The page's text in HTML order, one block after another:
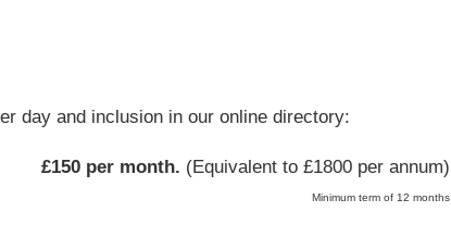
day and inclusion in our online directory:
£150 per month. (Equivalent to £1800 per annum)
Minimum term of 12 months